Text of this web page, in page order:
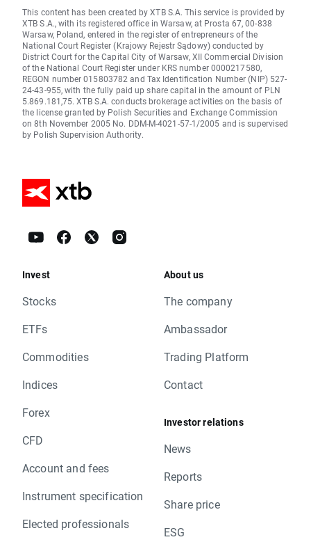
This content has been created by XTB S.A. This service is provided by
XTB S.A., with its registered office in Warsaw, at Prosta 67, 00-838
Warsaw, Poland, entered in the register of entrepreneurs of the
National Court Register (Krajowy Rejestr Sądowy) conducted by
District Court for the Capital City of Warsaw, XII Commercial Division
of the National Court Register under KRS number 0000217580,
REGON number 015803782 and Tax Identification Number (NIP) 527-
24-43-955, with the fully paid up share capital in the amount of PLN
5.869.181,75. XTB S.A. conducts brokerage activities on the basis of
the license granted by Polish Securities and Exchange Commission
on 8th November 2005 No. DDM-M-4021-57-1/2005 and is supervised
by Polish Supervision Authority.
Invest
Stocks
ETFs
Commodities
Indices
Forex
CFD
Account and fees
Instrument specification
Elected professionals
About us
The company
Ambassador
Trading Platform
Contact
Investor relations
News
Reports
Share price
ESG